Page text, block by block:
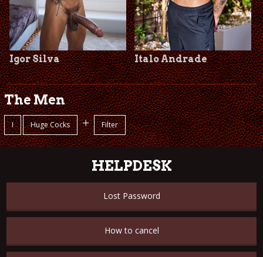
Igor Silva Italo Andrade
The Men
I Huge Cocks + Filter
HELPDESK
Lost Password
How to cancel